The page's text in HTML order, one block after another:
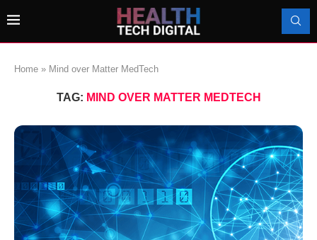
Home » Mind over Matter MedTech
TAG: MIND OVER MATTER MEDTECH